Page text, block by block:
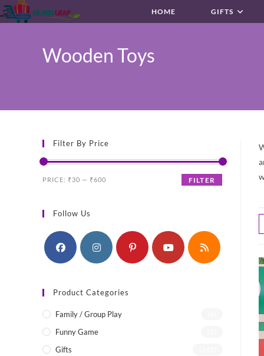
Skip
to
HOME GIFTS
Wooden Toys
Filter By Price
Min
Max
FILTER
PRICE: ₹30 — ₹600
Follow Us
Product Categories
Family / Group Play
Funny Game
Gifts